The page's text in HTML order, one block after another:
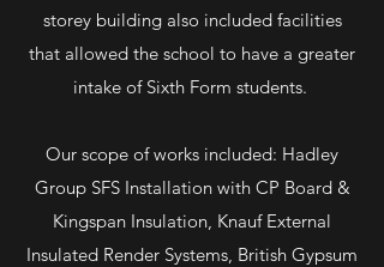
storey building also included facilities
that allowed the school to have a greater
intake of Sixth Form students.
Our scope of works included: Hadley
Group SFS Installation with CP Board &
Kingspan Insulation, Knauf External
Insulated Render Systems, British Gypsum